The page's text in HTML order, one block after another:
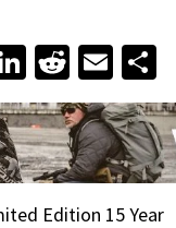
LinkedIn
Reddit
Email
Edition 15 Year